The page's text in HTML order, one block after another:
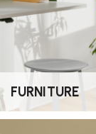
of a full task
recline?
back design that
a gentle recline
ergonomic?
seating for
FURNITURE